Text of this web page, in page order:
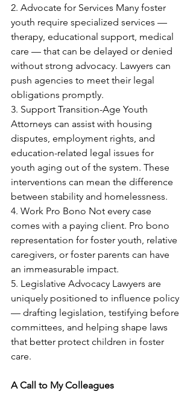
2. Advocate for Services Many foster
youth require specialized services —
therapy, educational support, medical
care — that can be delayed or denied
without strong advocacy. Lawyers can
push agencies to meet their legal
obligations promptly.
3. Support Transition-Age Youth
Attorneys can assist with housing
disputes, employment rights, and
education-related legal issues for
youth aging out of the system. These
interventions can mean the difference
between stability and homelessness.
4. Work Pro Bono Not every case
comes with a paying client. Pro bono
representation for foster youth, relative
caregivers, or foster parents can have
an immeasurable impact.
5. Legislative Advocacy Lawyers are
uniquely positioned to influence policy
— drafting legislation, testifying before
committees, and helping shape laws
that better protect children in foster
care.
A Call to My Colleagues